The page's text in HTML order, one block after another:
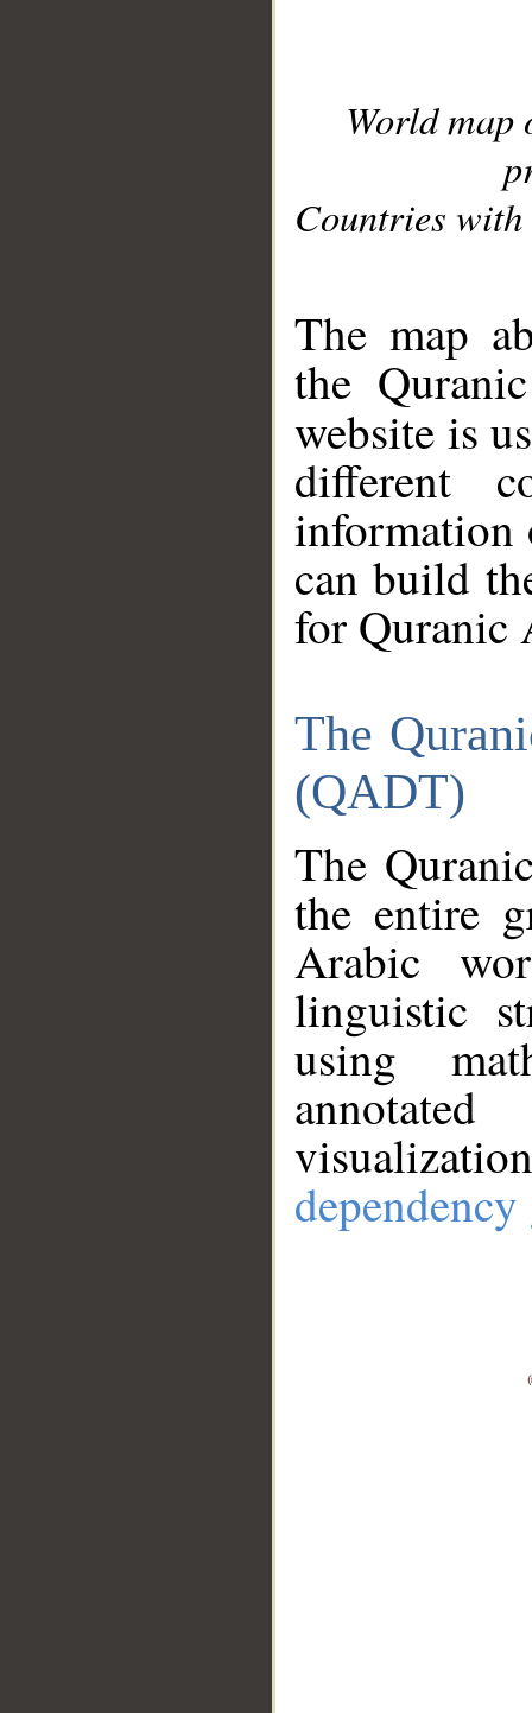
World
Countries with
The map
the
website is
different
information
can build
for Quranic
The
(QADT)
The
the entire
Arabic
linguistic
using